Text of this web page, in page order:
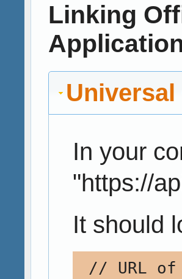
Linking
In your
"https://
It should